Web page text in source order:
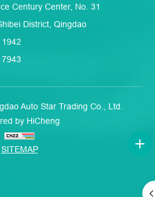
Century Center, No. 31
District, Qingdao
Auto Star Trading Co., Ltd.
by HiCheng
SITEMAP